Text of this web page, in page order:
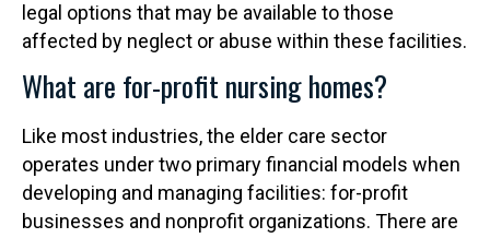
legal options that may be available to those
affected by neglect or abuse within these facilities.
What are for-profit nursing homes?
Like most industries, the elder care sector
operates under two primary financial models when
developing and managing facilities: for-profit
businesses and nonprofit organizations. There are